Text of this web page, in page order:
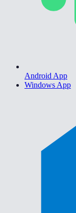
Android App
Windows App